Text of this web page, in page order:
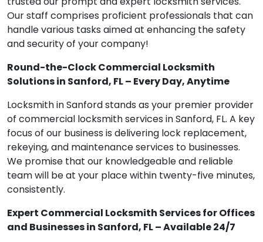
Our staff comprises proficient professionals that can
handle various tasks aimed at enhancing the safety
and security of your company!
Round-the-Clock Commercial Locksmith
Solutions in Sanford, FL – Every Day, Anytime
Locksmith in Sanford stands as your premier provider
of commercial locksmith services in Sanford, FL. A key
focus of our business is delivering lock replacement,
rekeying, and maintenance services to businesses.
We promise that our knowledgeable and reliable
team will be at your place within twenty-five minutes,
consistently.
Expert Commercial Locksmith Services for Offices
and Businesses in Sanford, FL – Available 24/7